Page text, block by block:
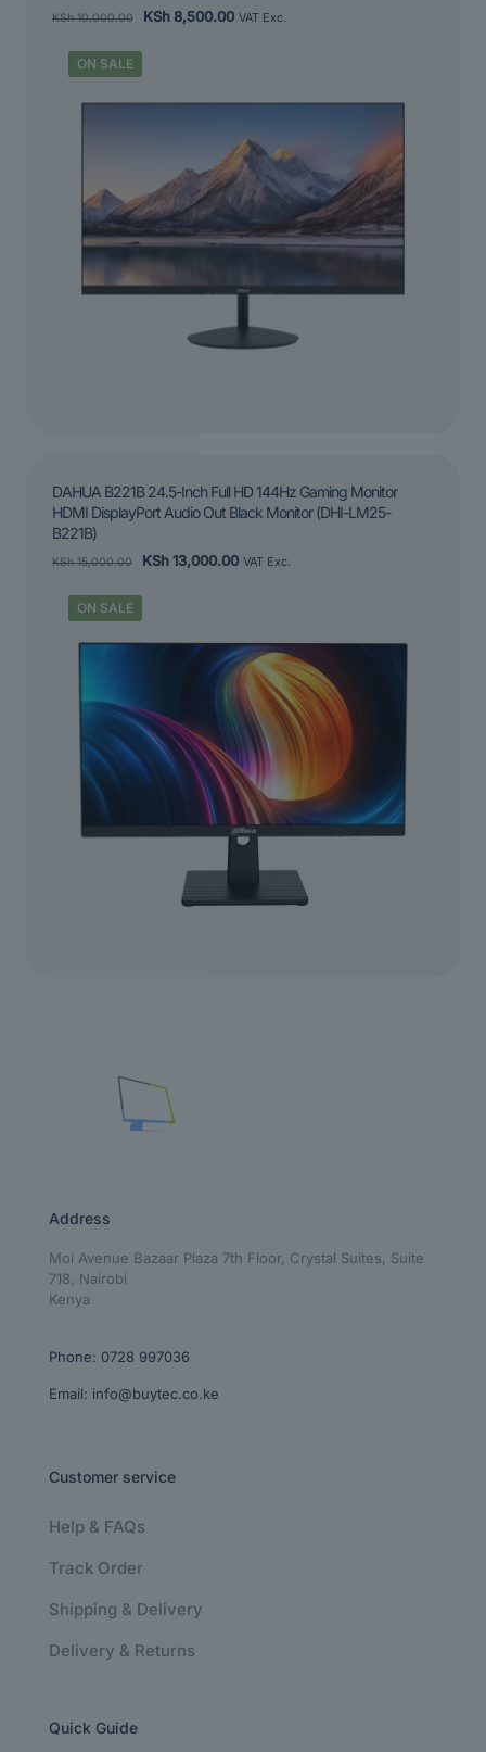
KSh10,000.00
Original
KSh 8,500.00Current
VAT Exc.
ON SALE
DAHUA B221B 24.5-Inch Full HD 144Hz Gaming Monitor
HDMI DisplayPort Audio Out Black Monitor (DHI-LM25-
B221B)
KSh15,000.00
Original
was:
KSh13,000.00Current
VAT Exc.
ON SALE
Address
Moi Avenue Bazaar Plaza 7th Floor, Crystal Suites, Suite
718, Nairobi
Kenya
Phone: 0728 997036
Email: info@buytec.co.ke
Customer service
Help & FAQs
Track Order
Shipping & Delivery
Delivery & Returns
Quick Guide